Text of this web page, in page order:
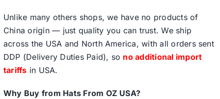
Unlike many others shops, we have no products of
China origin — just quality you can trust. We ship
across the USA and North America, with all orders sent
DDP (Delivery Duties Paid), so no additional import
tariffs in USA.
Why Buy from Hats From OZ USA?